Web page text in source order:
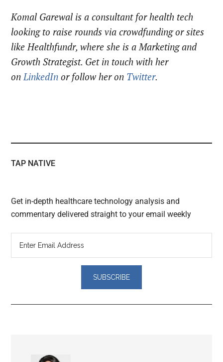
Komal Garewal is a consultant for health tech
looking to raise rounds via crowdfunding or sites
like Healthfundr, where she is a Marketing and
Growth Strategist. Get in touch with her
on LinkedIn or follow her on Twitter.
TAP NATIVE
Get in-depth healthcare technology analysis and
commentary delivered straight to your email weekly